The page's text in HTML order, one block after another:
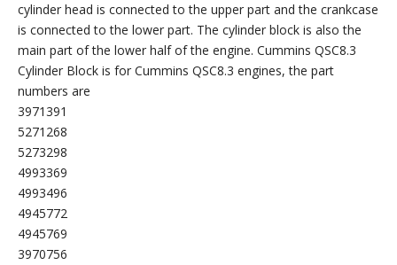
cylinder head is connected to the upper part and the crankcase
is connected to the lower part. The cylinder block is also the
main part of the lower half of the engine. Cummins QSC8.3
Cylinder Block is for Cummins QSC8.3 engines, the part
numbers are
3971391
5271268
5273298
4993369
4993496
4945772
4945769
3970756